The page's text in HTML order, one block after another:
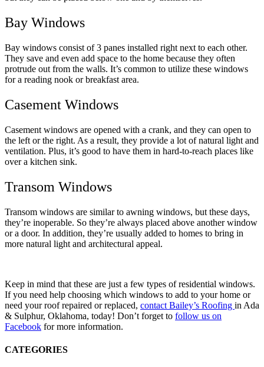
Bay Windows
Bay windows consist of 3 panes installed right next to each other.
They save and even add space to the home because they often
protrude out from the walls. It’s common to utilize these windows
for a reading nook or breakfast area.
Casement Windows
Casement windows are opened with a crank, and they can open to
the left or the right. As a result, they provide a lot of natural light and
ventilation. Plus, it’s good to have them in hard-to-reach places like
over a kitchen sink.
Transom Windows
Transom windows are similar to awning windows, but these days,
they’re inoperable. So they’re always placed above another window
or a door. In addition, they’re usually added to homes to bring in
more natural light and architectural appeal.
Keep in mind that these are just a few types of residential windows.
If you need help choosing which windows to add to your home or
need your roof repaired or replaced, contact Bailey’s Roofing in Ada
& Sulphur, Oklahoma, today! Don’t forget to follow us on
Facebook for more information.
CATEGORIES